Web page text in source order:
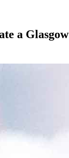
a Glasgow